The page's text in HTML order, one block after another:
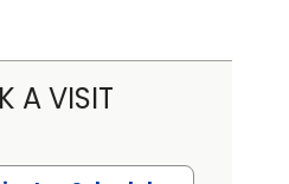
of the resident
and attained an
A VISIT